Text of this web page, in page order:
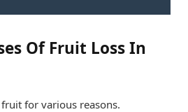
Of Fruit Loss In
for various reasons.